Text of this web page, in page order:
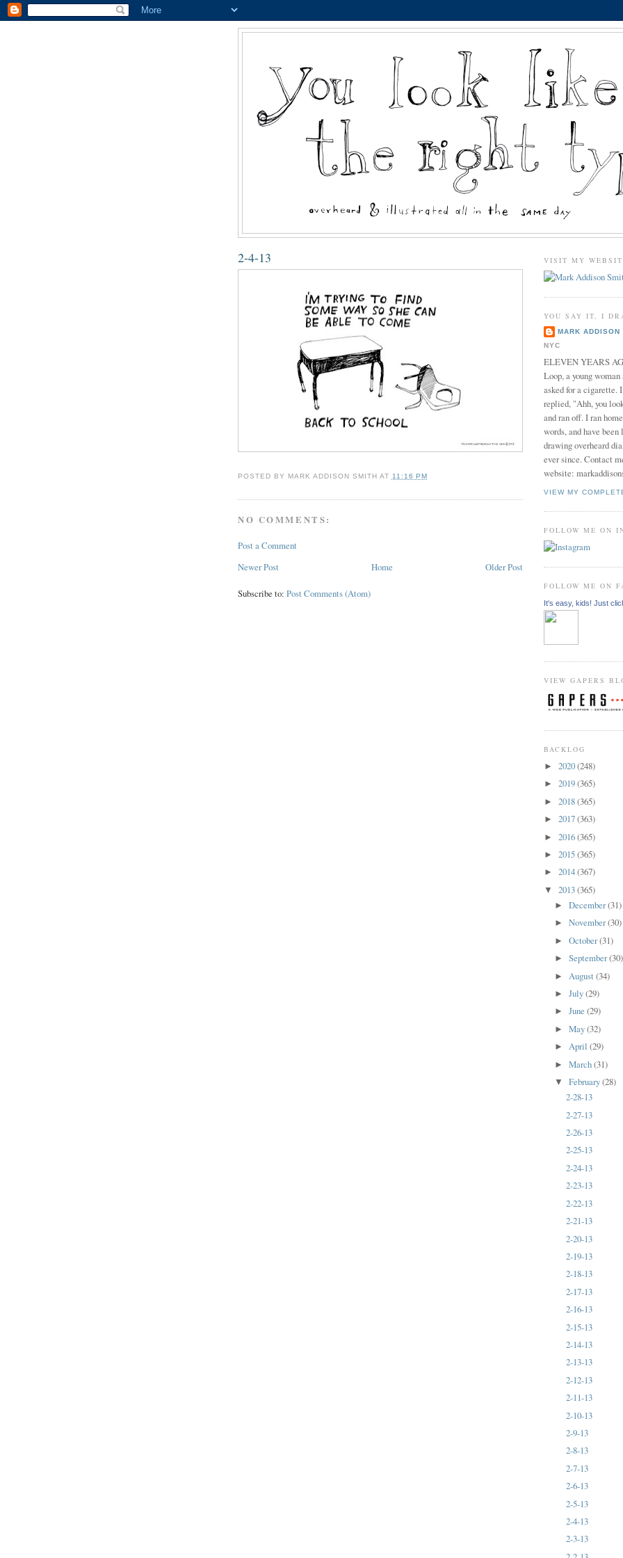
2-4-13
POSTED BY MARK ADDISON SMITH AT 11:16 PM
NO COMMENTS:
Post a Comment
Newer Post
Older Post
Home
Subscribe to: Post Comments (Atom)
VISIT MY
YOU SAY IT, I
MARK ADDISON
NYC
ELEVEN YEARS
Loop, a young
asked for a cigarette.
replied, "Ahh, you
and ran off. I ran
words, and have
drawing overheard
ever since. Contact
website:
VIEW MY
FOLLOW ME ON
FOLLOW ME ON
It's easy, kids! Just
VIEW GAPERS
BACKLOG
► 2020(248)
► 2019(365)
► 2018(365)
► 2017(363)
► 2016(365)
► 2015(365)
► 2014(367)
▼ 2013(365)
►December(31)
►November(30)
►October(31)
►September(30)
► August(34)
►July(29)
►June(29)
►May(32)
►April(29)
►March(31)
▼February(28)
2-28-13
2-27-13
2-26-13
2-25-13
2-24-13
2-23-13
2-22-13
2-21-13
2-20-13
2-19-13
2-18-13
2-17-13
2-16-13
2-15-13
2-14-13
2-13-13
2-12-13
2-11-13
2-10-13
2-9-13
2-8-13
2-7-13
2-6-13
2-5-13
2-4-13
2-3-13